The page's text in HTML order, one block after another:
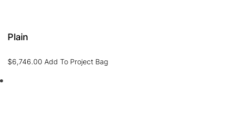
Plain
$6,746.00 Add To Project Bag